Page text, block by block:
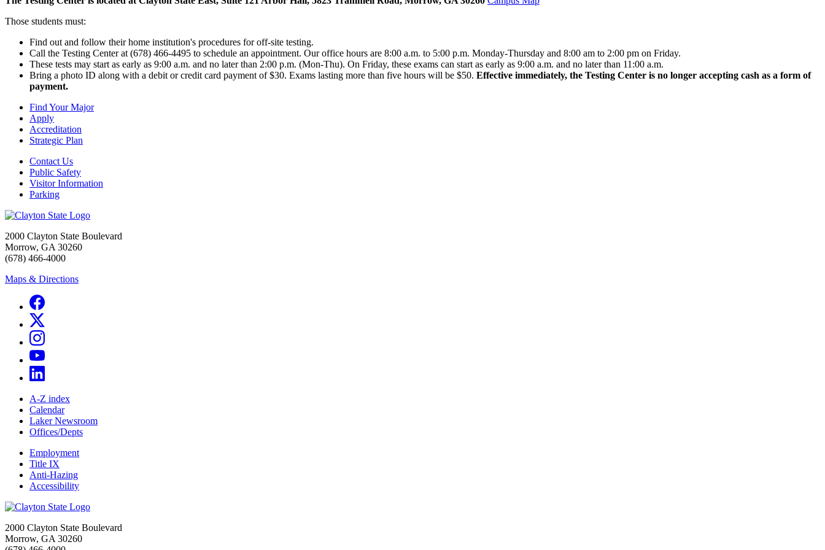
Those students must:
Find out and follow their home institution's procedures for off-site testing.
Call the Testing Center at (678) 466-4495 to schedule an appointment. Our office hours are 8:00 a.m. to 5:00 p.m. Monday-Thursday and 8:00 am to 2:00 pm on Friday.
These tests may start as early as 9:00 a.m. and no later than 2:00 p.m. (Mon-Thu). On Friday, these exams can start as early as 9:00 a.m. and no later than 11:00 a.m.
Bring a photo ID along with a debit or credit card payment of $30. Exams lasting more than five hours will be $50. Effective immediately, the Testing Center is no longer accepting cash as a form of
payment.
Find Your Major
Apply
Accreditation
Strategic Plan
Contact Us
Public Safety
Visitor Information
Parking
2000 Clayton State Boulevard
Morrow, GA 30260
(678) 466-4000
Maps & Directions
A-Z index
Calendar
Laker Newsroom
Offices/Depts
Employment
Title IX
Anti-Hazing
Accessibility
2000 Clayton State Boulevard
Morrow, GA 30260